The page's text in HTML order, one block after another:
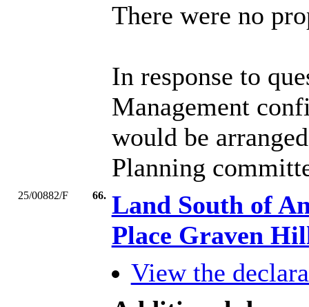
There were no
In response to
Management
would be
Planning
25/00882/F 66. Land South of
Place Graven
View the